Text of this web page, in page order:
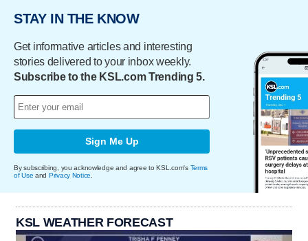
STAY IN THE KNOW
Get informative articles and interesting
stories delivered to your inbox weekly.
Subscribe to the KSL.com Trending 5.
Sign Me Up
By subscribing, you acknowledge and agree to KSL.com's Terms
of Use and Privacy Notice
KSL WEATHER FORECAST